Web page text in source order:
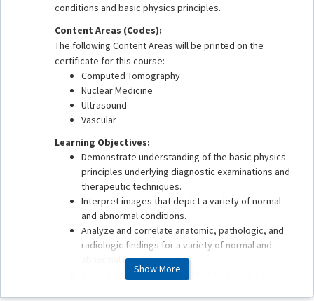
conditions and basic physics principles.
Content Areas (Codes):
The following Content Areas will be printed on the
certificate for this course:
Computed Tomography
Nuclear Medicine
Ultrasound
Vascular
Learning Objectives:
Demonstrate understanding of the basic physics
principles underlying diagnostic examinations and
therapeutic techniques.
Interpret images that depict a variety of normal
and abnormal conditions.
Analyze and correlate anatomic, pathologic, and
radiologic findings for a variety of normal and
abnormal conditions.
Apply best practices in patient safety, quality
Show More